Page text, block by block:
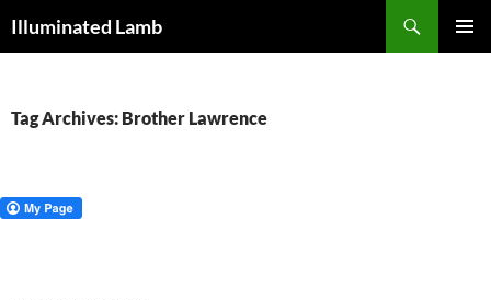
toIlluminated Lamb
Tag Archives: Brother Lawrence